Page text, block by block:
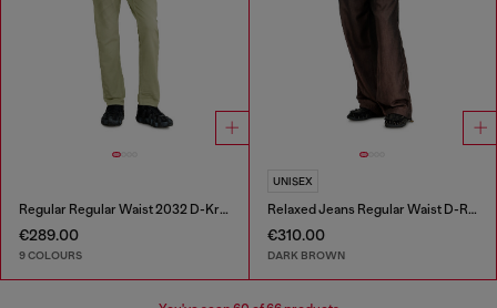
Regular Regular Waist 2032 D-Krooley-BW Joggjeans®
€289.00
9 COLOURS
UNISEX
Relaxed Jeans Regular Waist D-Roder
€310.00
DARK BROWN